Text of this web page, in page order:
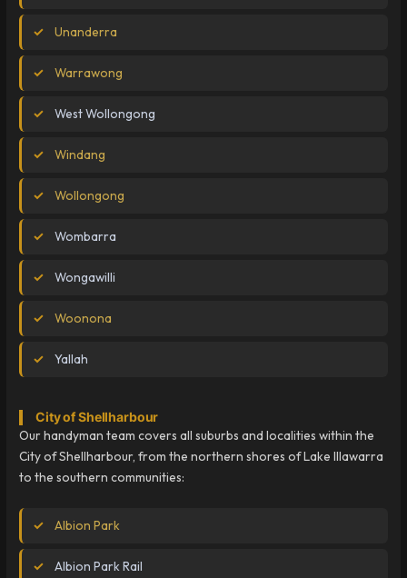
Unanderra
Warrawong
West Wollongong
Windang
Wollongong
Wombarra
Wongawilli
Woonona
Yallah
City of Shellharbour
Our handyman team covers all suburbs and localities within the
City of Shellharbour, from the northern shores of Lake Illawarra
to the southern communities:
Albion Park
Albion Park Rail